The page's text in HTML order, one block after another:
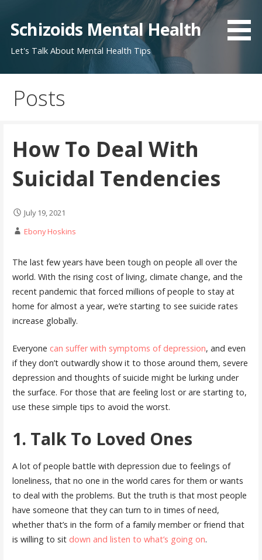
content
Schizoids Mental Health
Let's Talk About Mental Health Tips
Posts
How To Deal With
Suicidal Tendencies
July 19, 2021
Ebony Hoskins
The last few years have been tough on people all over the
world. With the rising cost of living, climate change, and the
recent pandemic that forced millions of people to stay at
home for almost a year, we’re starting to see suicide rates
increase globally.
Everyone can suffer with symptoms of depression, and even
if they don’t outwardly show it to those around them, severe
depression and thoughts of suicide might be lurking under
the surface. For those that are feeling lost or are starting to,
use these simple tips to avoid the worst.
1. Talk To Loved Ones
A lot of people battle with depression due to feelings of
loneliness, that no one in the world cares for them or wants
to deal with the problems. But the truth is that most people
have someone that they can turn to in times of need,
whether that’s in the form of a family member or friend that
is willing to sit down and listen to what’s going on.